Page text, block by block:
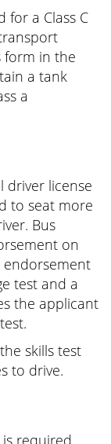
for a Class C
form in the
a tank
a
driver license
to seat more
Bus
on
endorsement
test and a
the applicant
skills test
to drive.
required